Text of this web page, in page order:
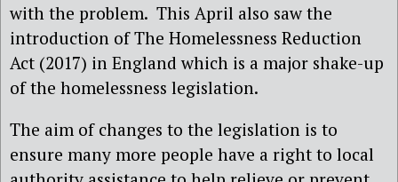
with the problem. This April also saw the
introduction of The Homelessness Reduction
Act (2017) in England which is a major shake-up
of the homelessness legislation.
The aim of changes to the legislation is to
ensure many more people have a right to local